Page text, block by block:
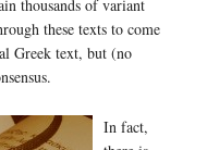
thousands of variant
these texts to come
Greek text, but (no
In fact,